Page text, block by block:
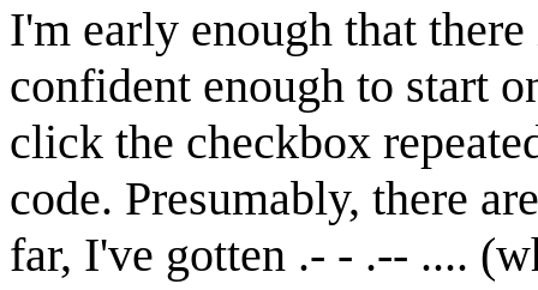
I'm early enough that
confident enough to start
click the checkbox
code. Presumably, there
far, I've gotten .- - .-- ....